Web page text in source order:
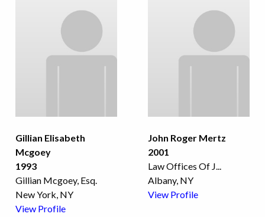
Gillian Elisabeth
Mcgoey
1993
Gillian Mcgoey, Esq.
New York, NY
View Profile
John Roger Mertz
2001
Law Offices Of J...
Albany, NY
View Profile